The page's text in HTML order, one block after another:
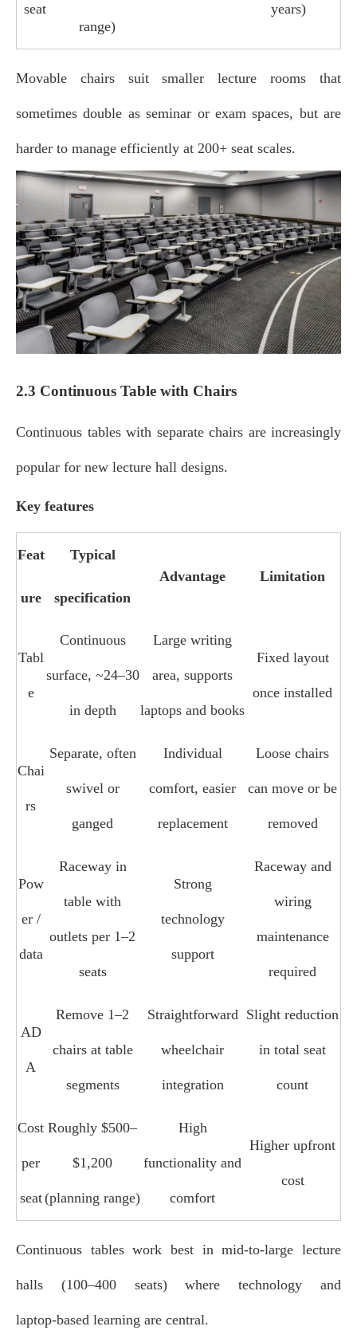
seat
range)
years)
Movable chairs suit smaller lecture rooms that
sometimes double as seminar or exam spaces, but are
harder to manage efficiently at 200+ seat scales.
2.3 Continuous Table with Chairs
Continuous tables with separate chairs are increasingly
popular for new lecture hall designs.
Key features
Feat
ure
Typical
specification
Advantage Limitation
Tabl
e
Continuous
surface, ~24–30
in depth
Large writing
area, supports
laptops and books
Fixed layout
once installed
Chai
rs
Separate, often
swivel or
ganged
Individual
comfort, easier
replacement
Loose chairs
can move or be
removed
Pow
er /
data
Raceway in
table with
outlets per 1–2
seats
Strong
technology
support
Raceway and
wiring
maintenance
required
AD
A
Remove 1–2
chairs at table
segments
Straightforward
wheelchair
integration
Slight reduction
in total seat
count
Cost
per
seat
Roughly $500–
$1,200
(planning range)
High
functionality and
comfort
Higher upfront
cost
Continuous tables work best in mid‑to‑large lecture
halls (100–400 seats) where technology and
laptop‑based learning are central.